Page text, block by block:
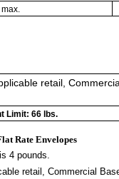
retail,
Limit: 66 lbs.
Rate Envelopes
4 pounds.
retail, Commercial